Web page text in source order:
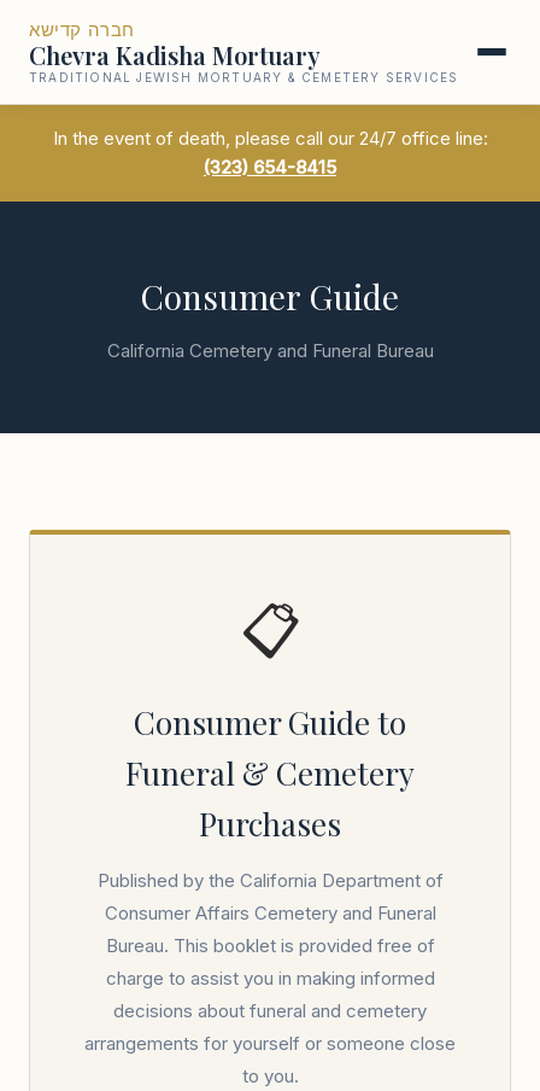
חברה קדישא
Chevra Kadisha Mortuary
TRADITIONAL JEWISH MORTUARY & CEMETERY SERVICES
In the event of death, please call our 24/7 office line:
(323) 654-8415
Consumer Guide
California Cemetery and Funeral Bureau
📋
Consumer Guide to
Funeral & Cemetery
Purchases
Published by the California Department of
Consumer Affairs Cemetery and Funeral
Bureau. This booklet is provided free of
charge to assist you in making informed
decisions about funeral and cemetery
arrangements for yourself or someone close
to you.